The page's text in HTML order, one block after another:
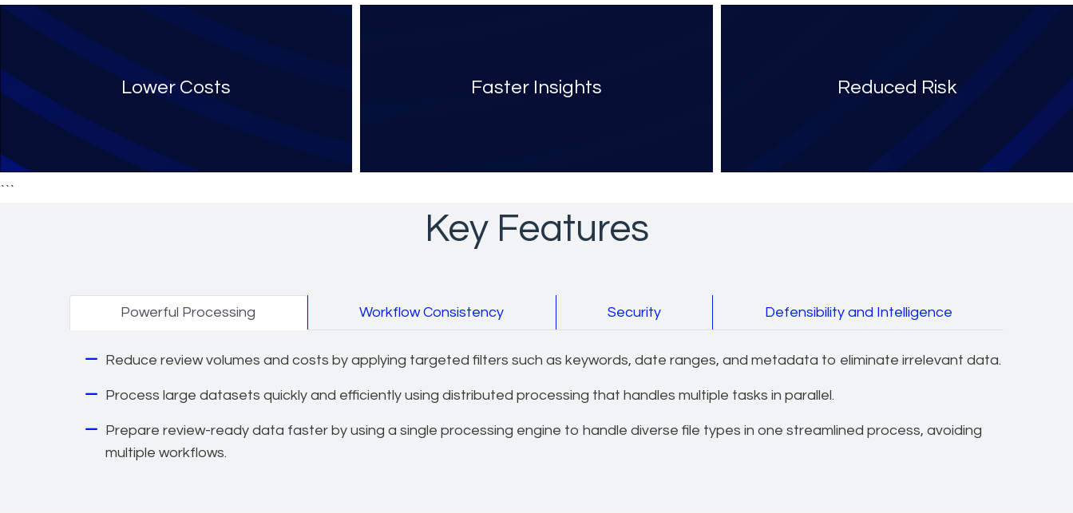
Lower Costs Faster Insights Reduced Risk
```
Key Features
Powerful Processing Workflow Consistency Security Defensibility and Intelligence
Reduce review volumes and costs by applying targeted filters such as keywords, date ranges, and metadata to eliminate irrelevant data.
Process large datasets quickly and efficiently using distributed processing that handles multiple tasks in parallel.
Prepare review-ready data faster by using a single processing engine to handle diverse file types in one streamlined process, avoiding
multiple workflows.